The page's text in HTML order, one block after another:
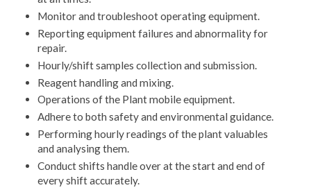
Monitor and troubleshoot operating equipment.
Reporting equipment failures and abnormality for
repair.
Hourly/shift samples collection and submission.
Reagent handling and mixing.
Operations of the Plant mobile equipment.
Adhere to both safety and environmental guidance.
Performing hourly readings of the plant valuables
and analysing them.
Conduct shifts handle over at the start and end of
every shift accurately.